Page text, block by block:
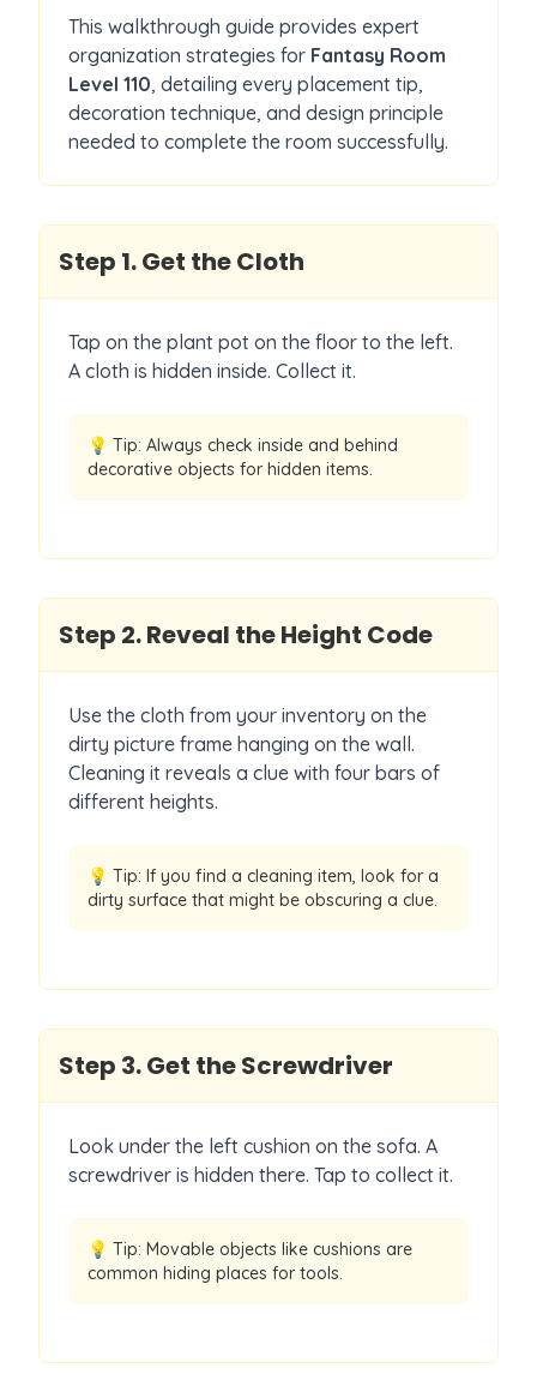
This walkthrough guide provides expert
organization strategies for Fantasy Room
Level 110, detailing every placement tip,
decoration technique, and design principle
needed to complete the room successfully.
Step 1.Get the Cloth
Tap on the plant pot on the floor to the left.
A cloth is hidden inside. Collect it.
💡 Tip: Always check inside and behind
decorative objects for hidden items.
Step 2.Reveal the Height Code
Use the cloth from your inventory on the
dirty picture frame hanging on the wall.
Cleaning it reveals a clue with four bars of
different heights.
💡 Tip: If you find a cleaning item, look for a
dirty surface that might be obscuring a clue.
Step 3.Get the Screwdriver
Look under the left cushion on the sofa. A
screwdriver is hidden there. Tap to collect it.
💡 Tip: Movable objects like cushions are
common hiding places for tools.